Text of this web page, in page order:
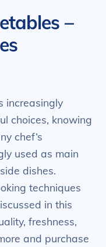
–
increasingly
choices, knowing
chef’s
used as main
dishes.
techniques
in this
freshness,
and purchase